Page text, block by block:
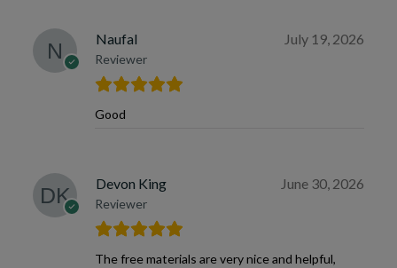
Naufal
Reviewer
July 19, 2026
Good
Devon King
Reviewer
June 30, 2026
The free materials are very nice and helpful,